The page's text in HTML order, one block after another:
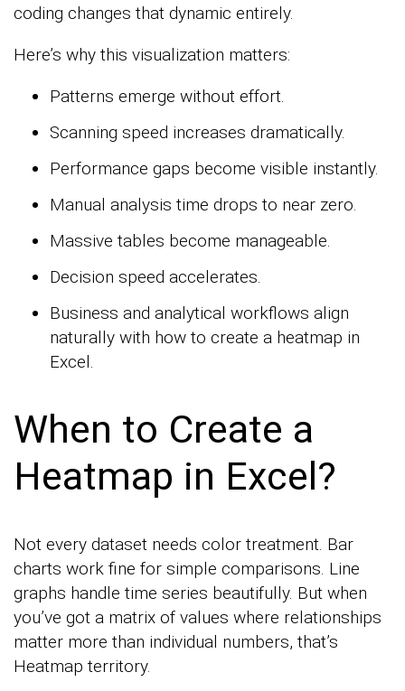
coding changes that dynamic entirely.
Here’s why this visualization matters:
Patterns emerge without effort.
Scanning speed increases dramatically.
Performance gaps become visible instantly.
Manual analysis time drops to near zero.
Massive tables become manageable.
Decision speed accelerates.
Business and analytical workflows align
naturally with how to create a heatmap in
Excel.
When to Create a
Heatmap in Excel?
Not every dataset needs color treatment. Bar
charts work fine for simple comparisons. Line
graphs handle time series beautifully. But when
you’ve got a matrix of values where relationships
matter more than individual numbers, that’s
Heatmap territory.